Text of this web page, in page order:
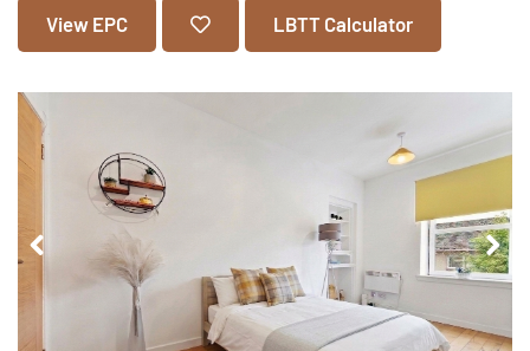
ev
io
Ne
xt
View EPC LBTT Calculator